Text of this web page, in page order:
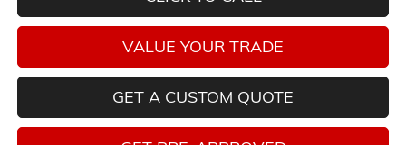
VALUE YOUR TRADE
GET A CUSTOM QUOTE